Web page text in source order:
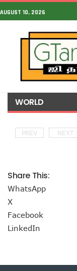
AUGUST 10, 2026
WORLD
PREV NEXT
Share This:
WhatsApp
X
Facebook
LinkedIn